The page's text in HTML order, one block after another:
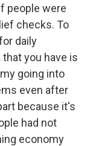
people were
checks. To
daily
you have is
going into
even after
because it's
had not
economy